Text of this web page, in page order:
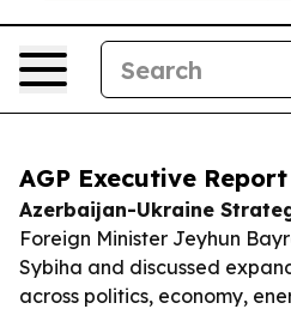
AGP Executive Report
Azerbaijan-Ukraine
Foreign Minister Jeyhun
Sybiha and discussed
across politics, economy,